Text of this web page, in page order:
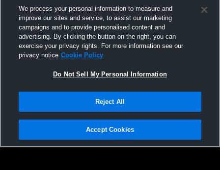
Not Sell My Personal Information |Cookies
Hudl is a product and service of Agile Sports Technologies, Inc. All text and design
We process your personal information to measure and
improve our sites and service, to assist our marketing
campaigns and to provide personalised content and
advertising. By clicking the button on the right, you can
exercise your privacy rights. For more information see our
privacy notice Cookie Policy
Do Not Sell My Personal Information
Reject All
Accept Cookies